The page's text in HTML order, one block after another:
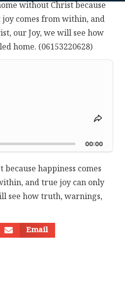
without Christ because
joy comes from within, and
our Joy, we will see how
home. (06153220628)
Share
00:00
happiness comes
and true joy can only
see how truth, warnings,
Email